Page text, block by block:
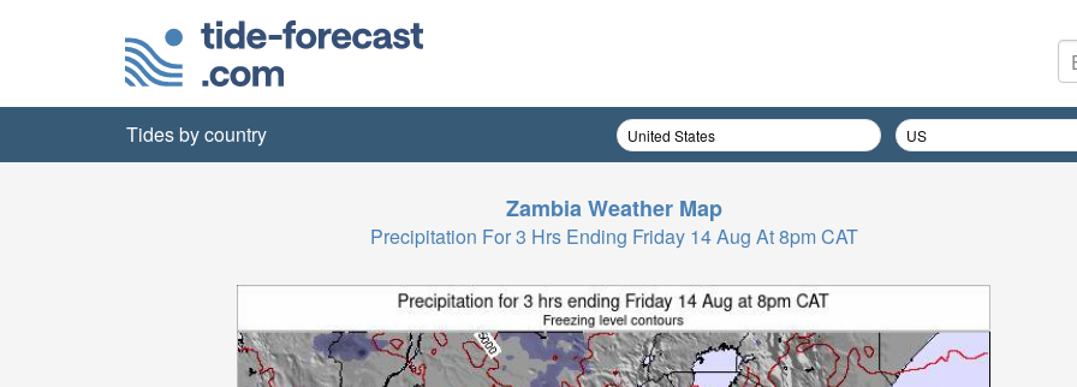
Tides by country
Zambia Weather Map
Precipitation For 3 Hrs Ending Friday 14 Aug At 8pm CAT